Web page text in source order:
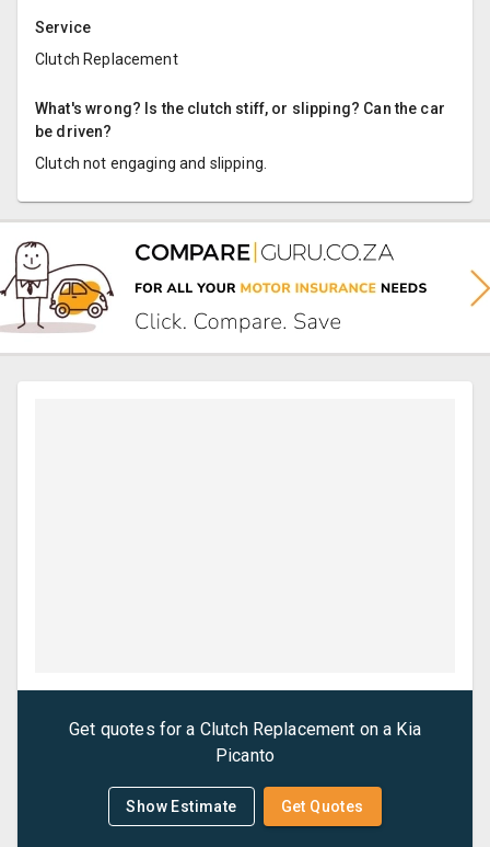
Service
Clutch Replacement
What's wrong? Is the clutch stiff, or slipping? Can the car
be driven?
Clutch not engaging and slipping.
Get quotes for a Clutch Replacement on a Kia
Picanto
Show Estimate Get Quotes